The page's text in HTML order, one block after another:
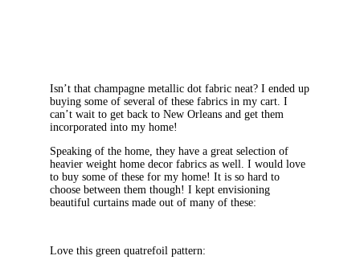
Isn’t that champagne metallic dot fabric neat? I ended up
buying some of several of these fabrics in my cart. I
can’t wait to get back to New Orleans and get them
incorporated into my home!
Speaking of the home, they have a great selection of
heavier weight home decor fabrics as well. I would love
to buy some of these for my home! It is so hard to
choose between them though! I kept envisioning
beautiful curtains made out of many of these:
Love this green quatrefoil pattern: